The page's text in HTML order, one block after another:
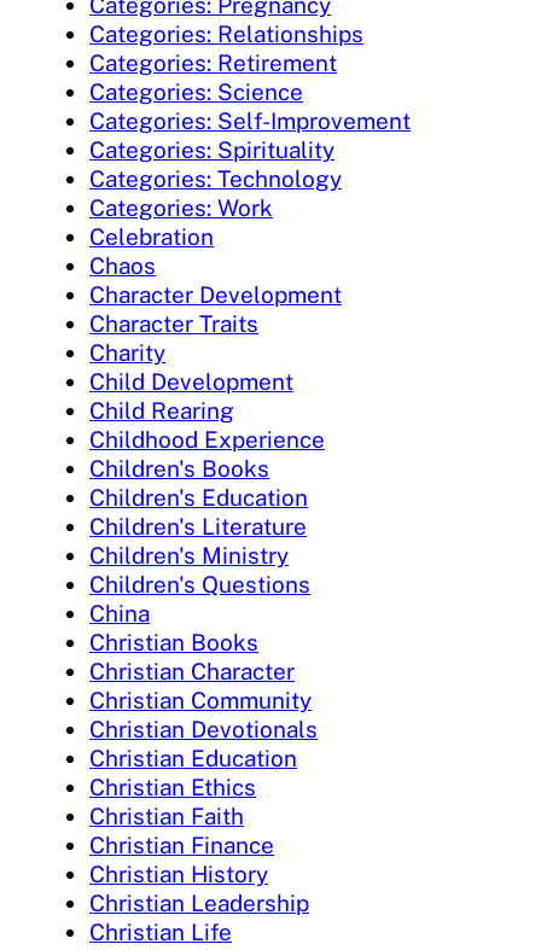
Categories: Relationships
Categories: Retirement
Categories: Science
Categories: Self-Improvement
Categories: Spirituality
Categories: Technology
Categories: Work
Celebration
Chaos
Character Development
Character Traits
Charity
Child Development
Child Rearing
Childhood Experience
Children's Books
Children's Education
Children's Literature
Children's Ministry
Children's Questions
China
Christian Books
Christian Character
Christian Community
Christian Devotionals
Christian Education
Christian Ethics
Christian Faith
Christian Finance
Christian History
Christian Leadership
Christian Life